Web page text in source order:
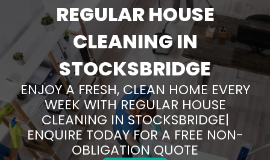
REGULAR HOUSE
CLEANING IN
STOCKSBRIDGE
ENJOY A FRESH, CLEAN HOME EVERY
WEEK WITH REGULAR HOUSE
CLEANING IN STOCKSBRIDGE|
ENQUIRE TODAY FOR A FREE NON-
OBLIGATION QUOTE